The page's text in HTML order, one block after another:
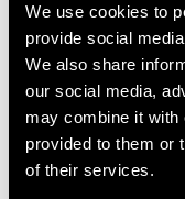
We use cookies to
provide social
We also share
our social media,
may combine it with
provided to them or
of their services.
Excl. TAX: 31.20
Quantity
remove add